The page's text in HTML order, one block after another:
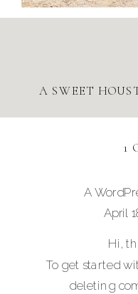
A
April
Hi,
To get started
deleting
1